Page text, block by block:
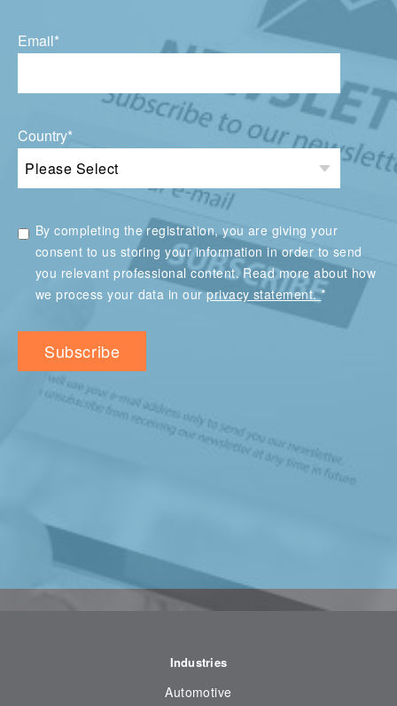
Email*
Country*
By completing the registration, you are giving your
consent to us storing your information in order to send
you relevant professional content. Read more about how
we process your data in ourprivacy statement.*
Industries
Automotive